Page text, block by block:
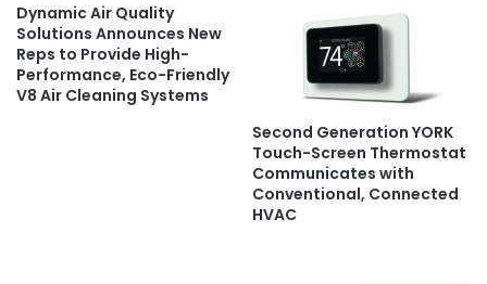
Dynamic Air Quality
Solutions Announces New
Reps to Provide High-
Performance, Eco-Friendly
V8 Air Cleaning Systems
Second Generation YORK
Touch-Screen Thermostat
Communicates with
Conventional, Connected
HVAC